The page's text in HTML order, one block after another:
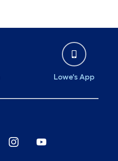
Lowe's App